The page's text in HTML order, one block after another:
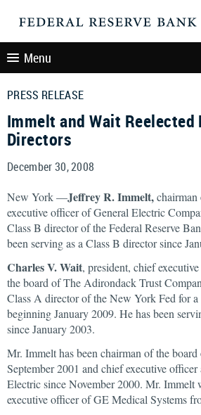
Menu
PRESS RELEASE
Immelt and Wait Reelected
Directors
December 30, 2008
New York —Jeffrey R. Immelt,
executive officer of General Electric
Class B director of the Federal Reserve
been serving as a Class B director since
Charles V. Wait, president, chief
the board of The Adirondack Trust
Class A director of the New York Fed for a
beginning January 2009. He has been
since January 2003.
Mr. Immelt has been chairman of the
September 2001 and chief executive
Electric since November 2000. Mr. Immelt
executive officer of GE Medical Systems